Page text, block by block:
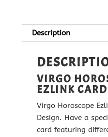
Description
VIRGO
EZLINK
Virgo Horoscope
Design. Have a
card featuring